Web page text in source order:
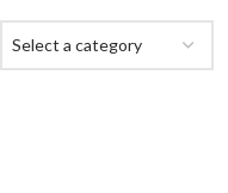
Select a category